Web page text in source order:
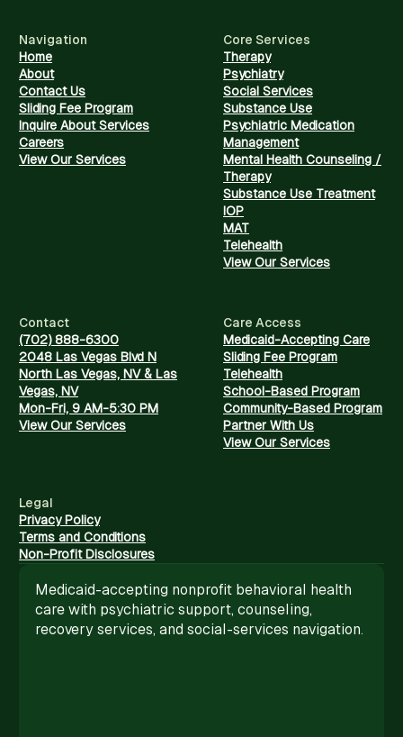
Navigation
Home
About
Contact Us
Sliding Fee Program
Inquire About Services
Careers
View Our Services
Core Services
Therapy
Psychiatry
Social Services
Substance Use
Psychiatric Medication
Management
Mental Health Counseling /
Therapy
Substance Use Treatment
IOP
MAT
Telehealth
View Our Services
Contact
(702) 888-6300
2048 Las Vegas Blvd N
North Las Vegas, NV & Las
Vegas, NV
Mon-Fri, 9 AM-5:30 PM
View Our Services
Care Access
Medicaid-Accepting Care
Sliding Fee Program
Telehealth
School-Based Program
Community-Based Program
Partner With Us
View Our Services
Legal
Privacy Policy
Terms and Conditions
Non-Profit Disclosures
Medicaid-accepting nonprofit behavioral health
care with psychiatric support, counseling,
recovery services, and social-services navigation.